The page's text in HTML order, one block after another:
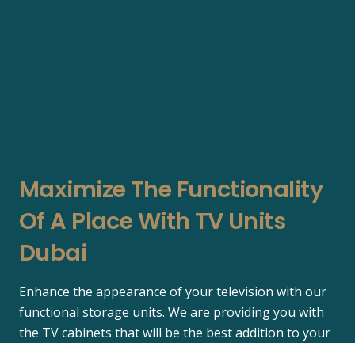
Maximize The Functionality
Of A Place With TV Units
Dubai
Enhance the appearance of your television with our
functional storage units. We are providing you with
the TV cabinets that will be the best addition to your